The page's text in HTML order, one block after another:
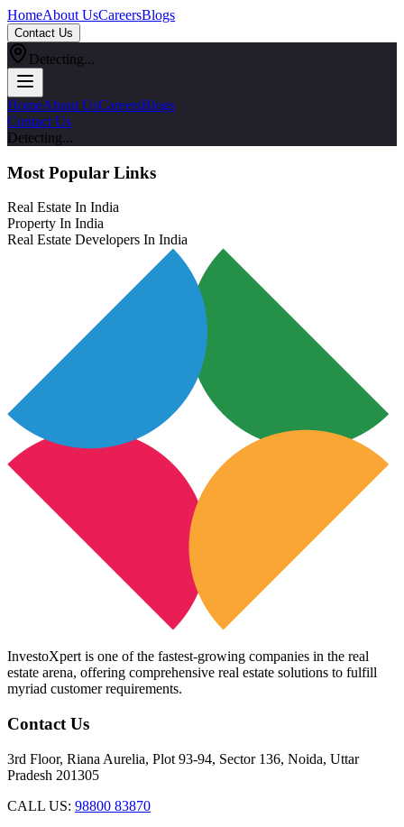
HomeAbout UsCareersBlogs
Contact Us
Detecting...
HomeAbout UsCareersBlogs
Contact Us
Detecting...
Most Popular Links
Real Estate In India
Property In India
Real Estate Developers In India
InvestoXpert is one of the fastest-growing companies in the real
estate arena, offering comprehensive real estate solutions to fulfill
myriad customer requirements.
Contact Us
3rd Floor, Riana Aurelia, Plot 93-94, Sector 136, Noida, Uttar
Pradesh 201305
CALL US: 98800 83870